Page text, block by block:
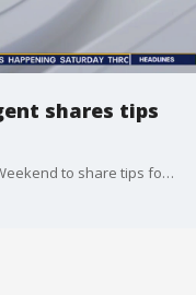
shares tips
Realtor Maria Quattrone joins Good Day Weekend to share tips for sellers.